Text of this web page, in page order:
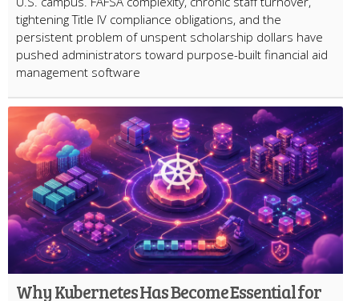
tightening Title IV compliance obligations, and the
persistent problem of unspent scholarship dollars have
pushed administrators toward purpose-built financial aid
management software
Why Kubernetes Has Become Essential for